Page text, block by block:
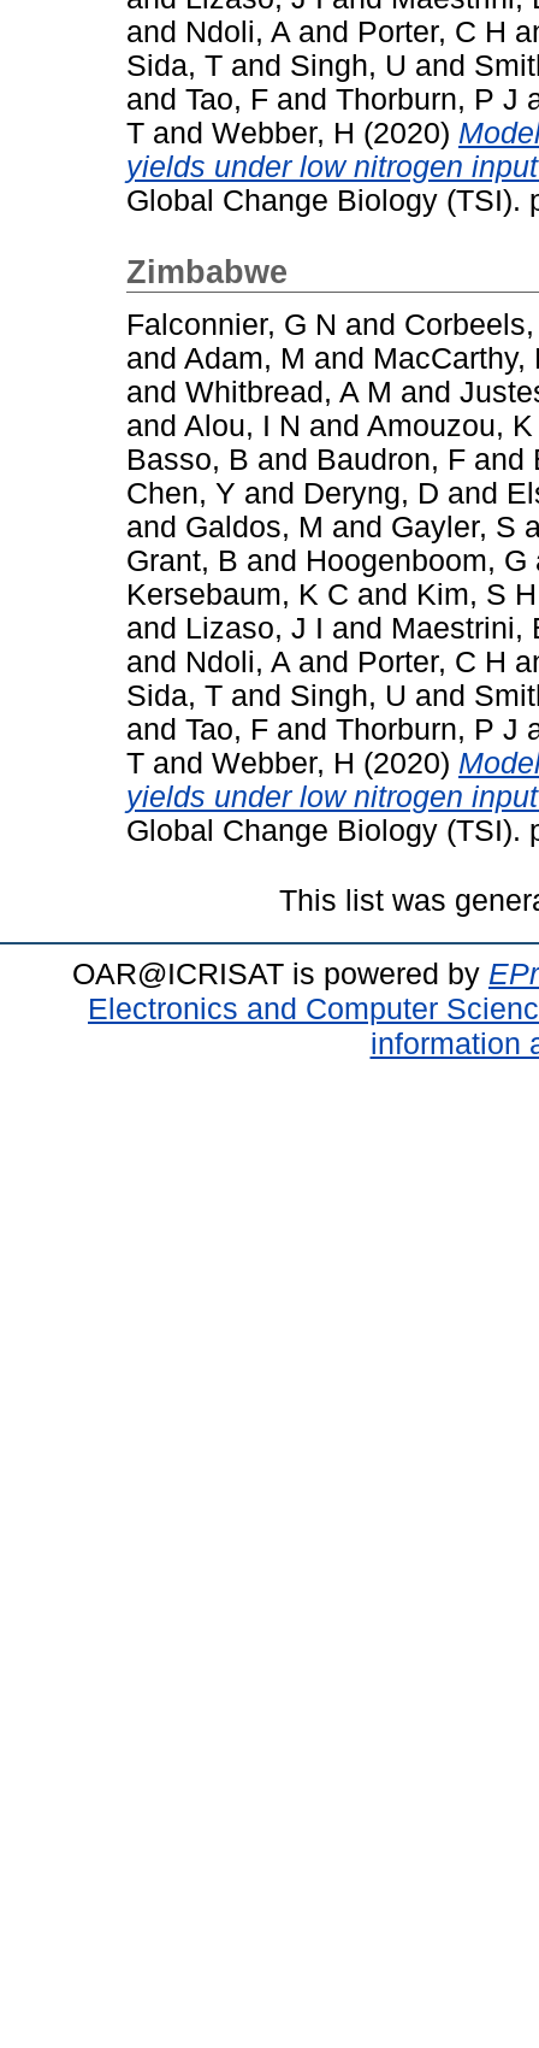
and Ndoli, A and Porter, C H
Sida, T and Singh, U and
and Tao, F and Thorburn, P J
T and Webber, H (2020)
yields under low nitrogen
Global Change Biology (TSI).
Zimbabwe
Falconnier, G N and
and Adam, M and MacCarthy,
and Whitbread, A M and
and Alou, I N and Amouzou, K
Basso, B and Baudron, F and
Chen, Y and Deryng, D and
and Galdos, M and Gayler, S
Grant, B and Hoogenboom, G
Kersebaum, K C and Kim, S H
and Lizaso, J I and Maestrini,
and Ndoli, A and Porter, C H
Sida, T and Singh, U and
and Tao, F and Thorburn, P J
T and Webber, H (2020)
yields under low nitrogen
Global Change Biology (TSI).
This list was
OAR@ICRISAT is powered by
Electronics and Computer
information